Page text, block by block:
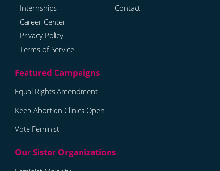
Internships
Career Center
Privacy Policy
Terms of Service
Contact
Equal Rights Amendment
Keep Abortion Clinics Open
Vote Feminist